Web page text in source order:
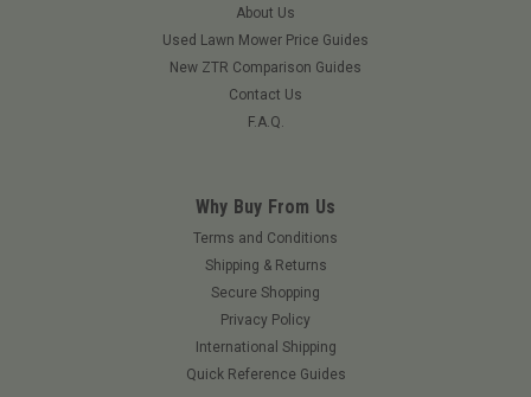
88-54-8WLB
Plug - welch (5/16) - 88-54-8
About Us
Used Lawn Mower Price Guides
New ZTR Comparison Guides
Contact Us
F.A.Q.
Why Buy From Us
Terms and Conditions
Shipping & Returns
Secure Shopping
Privacy Policy
International Shipping
Quick Reference Guides